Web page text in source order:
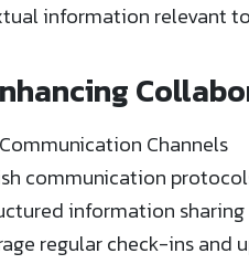
information relevant
Channels
communication
information
regular check-ins and